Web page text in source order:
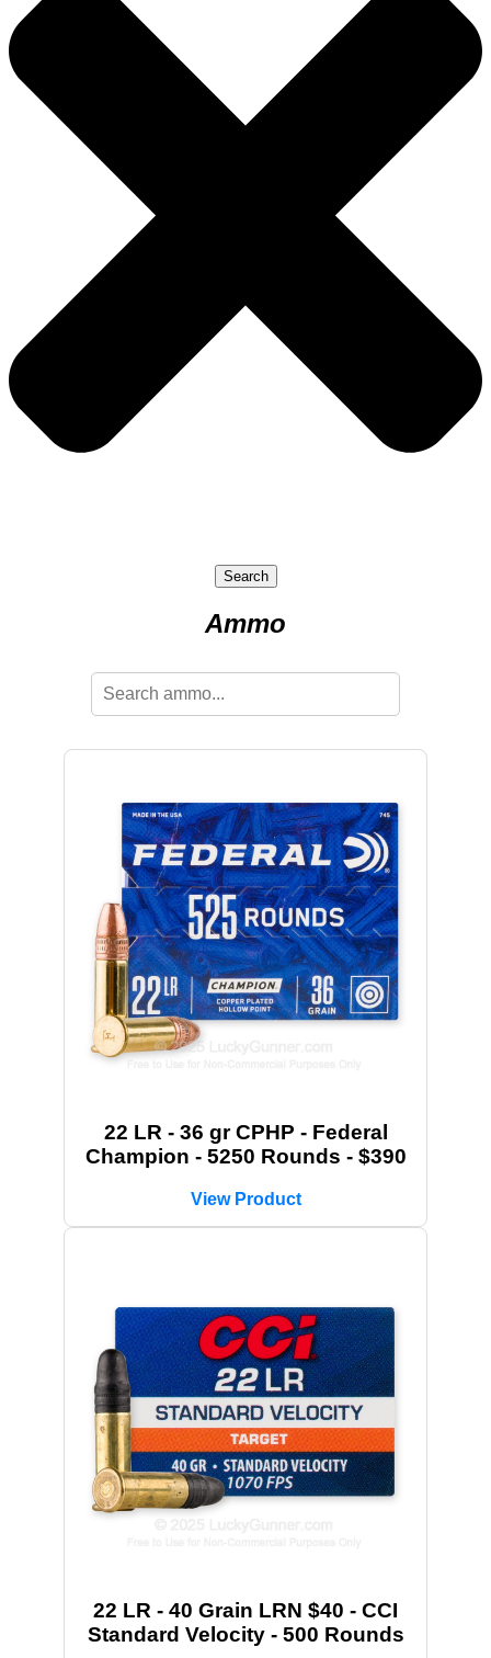
Search
Ammo
22 LR - 36 gr CPHP - Federal
Champion - 5250 Rounds - $390
View Product
22 LR - 40 Grain LRN $40 - CCI
Standard Velocity - 500 Rounds